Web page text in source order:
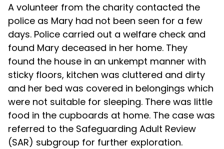
A volunteer from the charity contacted the
police as Mary had not been seen for a few
days. Police carried out a welfare check and
found Mary deceased in her home. They
found the house in an unkempt manner with
sticky floors, kitchen was cluttered and dirty
and her bed was covered in belongings which
were not suitable for sleeping. There was little
food in the cupboards at home. The case was
referred to the Safeguarding Adult Review
(SAR) subgroup for further exploration.